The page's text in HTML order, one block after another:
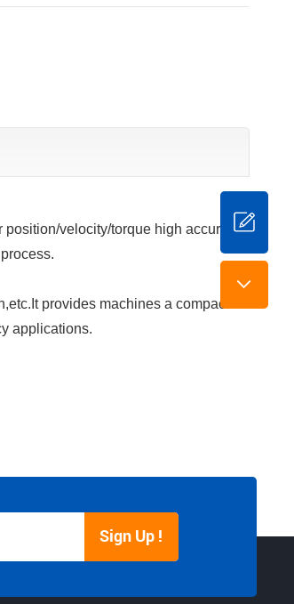
velocity/torque high accurate
provides machines a compact
applications.
Sign Up !